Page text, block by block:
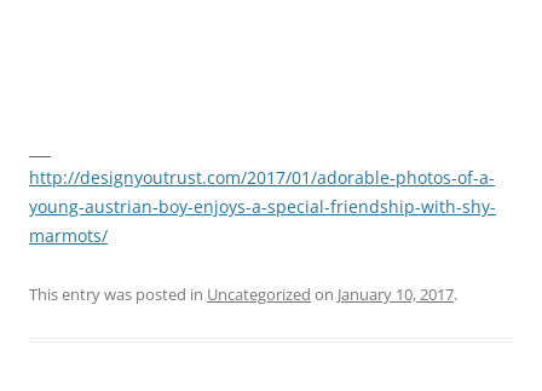
http://designyoutrust.com/2017/01/adorable-photos-of-a-
young-austrian-boy-enjoys-a-special-friendship-with-shy-
marmots/
This entry was posted in Uncategorized on January 10, 2017.